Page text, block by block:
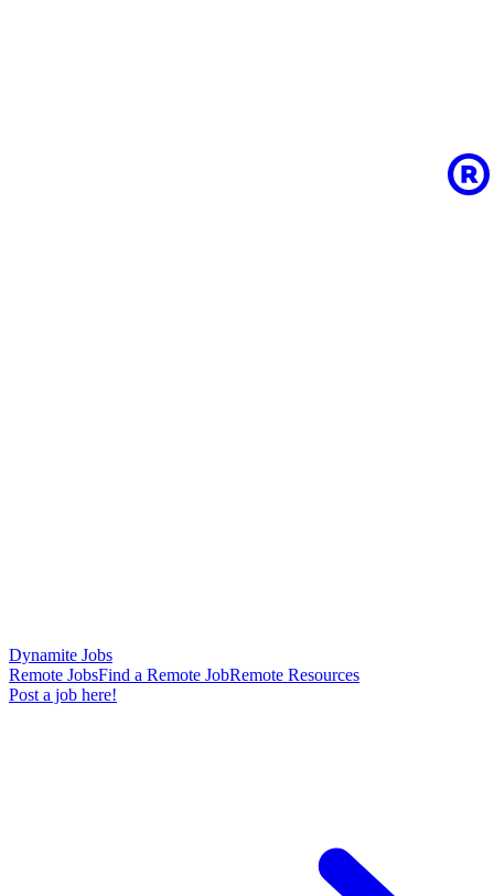
Dynamite Jobs
Remote JobsFind a Remote JobRemote Resources
Post a job here!